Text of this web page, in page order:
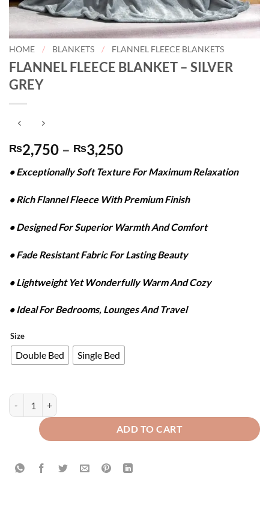
HOME / BLANKETS / FLANNEL FLEECE BLANKETS
FLANNEL FLEECE BLANKET – SILVER
GREY
₨2,750 – ₨3,250Price
₨2,750
through
₨3,250
• Exceptionally Soft Texture For Maximum Relaxation
• Rich Flannel Fleece With Premium Finish
• Designed For Superior Warmth And Comfort
• Fade Resistant Fabric For Lasting Beauty
• Lightweight Yet Wonderfully Warm And Cozy
• Ideal For Bedrooms, Lounges And Travel
Size
Double Bed Single Bed
FLANNEL FLEECE BLANKET - SILVER GREY quantity
ADD TO CART